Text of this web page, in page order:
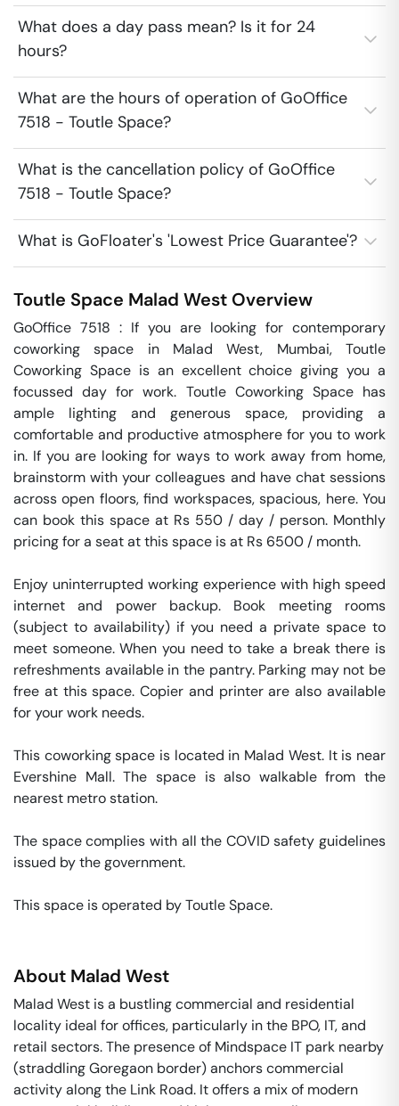
What does a day pass mean? Is it for 24
hours?
What are the hours of operation of GoOffice
7518 - Toutle Space?
What is the cancellation policy of GoOffice
7518 - Toutle Space?
What is GoFloater's 'Lowest Price Guarantee'?
Toutle Space Malad West Overview
GoOffice 7518 : If you are looking for contemporary
coworking space in Malad West, Mumbai, Toutle
Coworking Space is an excellent choice giving you a
focussed day for work. Toutle Coworking Space has
ample lighting and generous space, providing a
comfortable and productive atmosphere for you to work
in. If you are looking for ways to work away from home,
brainstorm with your colleagues and have chat sessions
across open floors, find workspaces, spacious, here. You
can book this space at Rs 550 / day / person. Monthly
pricing for a seat at this space is at Rs 6500 / month.
Enjoy uninterrupted working experience with high speed
internet and power backup. Book meeting rooms
(subject to availability) if you need a private space to
meet someone. When you need to take a break there is
refreshments available in the pantry. Parking may not be
free at this space. Copier and printer are also available
for your work needs.
This coworking space is located in Malad West. It is near
Evershine Mall. The space is also walkable from the
nearest metro station.
The space complies with all the COVID safety guidelines
issued by the government.
This space is operated by Toutle Space.
About Malad West
Malad West is a bustling commercial and residential
locality ideal for offices, particularly in the BPO, IT, and
retail sectors. The presence of Mindspace IT park nearby
(straddling Goregaon border) anchors commercial
activity along the Link Road. It offers a mix of modern